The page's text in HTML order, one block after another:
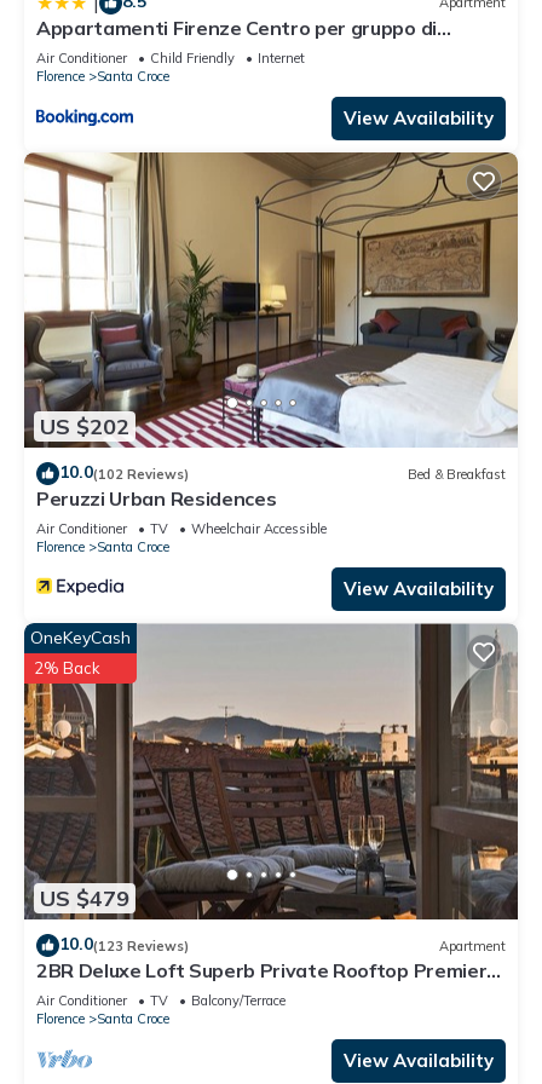
Appartamenti Firenze Centro per gruppo di
ragazzi
Air Conditioner Child Friendly
Internet
Florence
Santa Croce
View Availability
US $202
10.0(102 Reviews) Bed & Breakfast
Peruzzi Urban Residences
Air Conditioner TV
Wheelchair Accessible
Florence
Santa Croce
View Availability
US $479
OneKeyCash
2% Back
10.0(123 Reviews) Apartment
2BR Deluxe Loft Superb Private Rooftop Premier
Location Uffizi Gallery
Air Conditioner TV
Balcony/Terrace
Florence
Santa Croce
View Availability